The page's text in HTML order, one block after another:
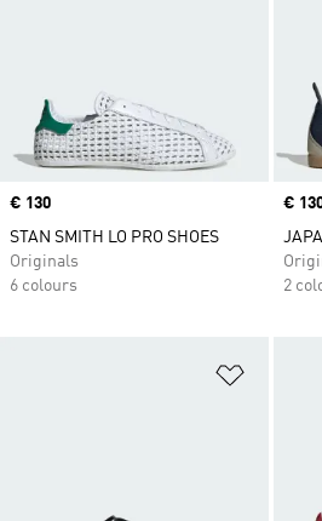
Price
€ 130
STAN SMITH LO PRO SHOES
Originals
6 colours
€
2